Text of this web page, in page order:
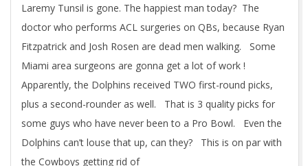
Laremy Tunsil is gone. The happiest man today? The
doctor who performs ACL surgeries on QBs, because Ryan
Fitzpatrick and Josh Rosen are dead men walking. Some
Miami area surgeons are gonna get a lot of work !
Apparently, the Dolphins received TWO first-round picks,
plus a second-rounder as well. That is 3 quality picks for
some guys who have never been to a Pro Bowl. Even the
Dolphins can’t louse that up, can they? This is on par with
the Cowboys getting rid of